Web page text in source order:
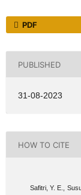
PDF
PUBLISHED
31-08-2023
HOW TO CITE
Safitri, Y. E.,